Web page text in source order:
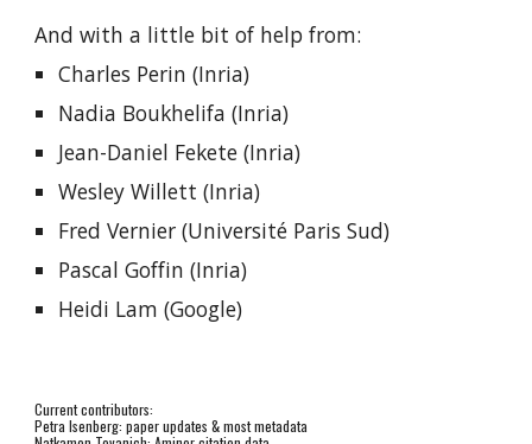
And with a little bit of help from:
Charles Perin (Inria)
Nadia Boukhelifa (Inria)
Jean-Daniel Fekete (Inria)
Wesley Willett (Inria)
Fred Vernier (Université Paris Sud)
Pascal Goffin (Inria)
Heidi Lam (Google)
Current contributors:
Petra Isenberg: paper updates & most metadata